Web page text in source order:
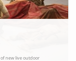
new live outdoor